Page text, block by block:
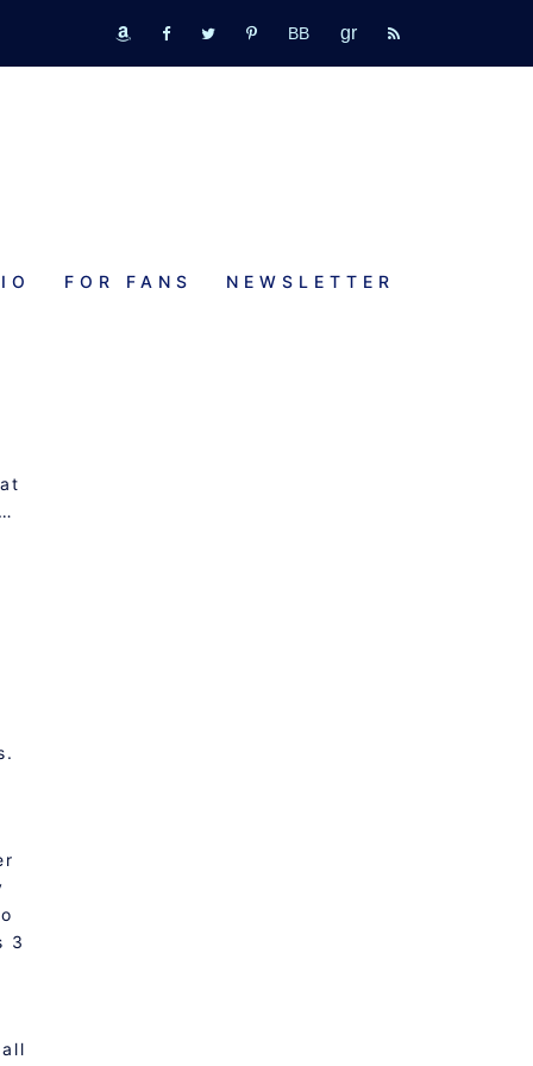
amazon
fb tw pinterestbookbubGR rss
FOR FANS NEWSLETTER
3